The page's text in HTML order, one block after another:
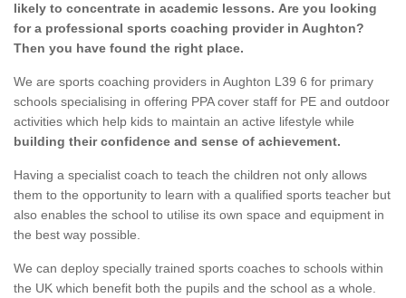
likely to concentrate in academic lessons. Are you looking
for a professional sports coaching provider in Aughton?
Then you have found the right place.
We are sports coaching providers in Aughton L39 6 for primary
schools specialising in offering PPA cover staff for PE and outdoor
activities which help kids to maintain an active lifestyle while
building their confidence and sense of achievement.
Having a specialist coach to teach the children not only allows
them to the opportunity to learn with a qualified sports teacher but
also enables the school to utilise its own space and equipment in
the best way possible.
We can deploy specially trained sports coaches to schools within
the UK which benefit both the pupils and the school as a whole.